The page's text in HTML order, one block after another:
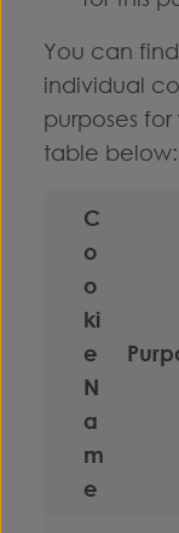
You can
individual
purposes
table below:
C
o
o
ki
e
N
a
m
e